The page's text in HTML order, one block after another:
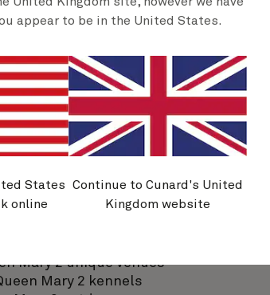
Queen Mary 2 dining
Mary 2 accommodation
Mary 2 entertainment
Mary 2 bars and lounges
Mary 2 unique venues
Mary 2 kennels
appear to be in the United States.
States
online
Continue to Cunard's United
Kingdom website